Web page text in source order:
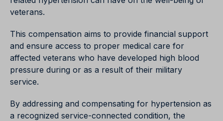
veterans.
This compensation aims to provide financial support
and ensure access to proper medical care for
affected veterans who have developed high blood
pressure during or as a result of their military
service.
By addressing and compensating for hypertension as
a recognized service-connected condition, the